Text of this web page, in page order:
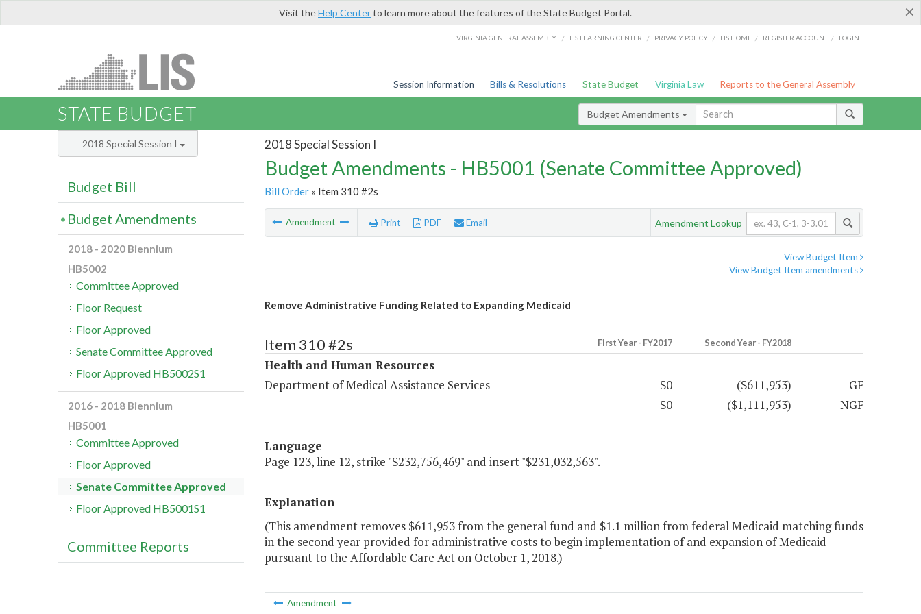
×
Visit theHelp Centerto learn more about the features of the State Budget Portal.
VIRGINIA GENERAL ASSEMBLY / LIS LEARNING CENTER / PRIVACY POLICY / LIS HOME / REGISTER ACCOUNT / LOGIN
Session Information Bills & Resolutions State Budget Virginia Law Reports to the General Assembly
STATE BUDGET Budget Amendments
2018 Special Session I
Budget Amendments - HB5001 (Senate Committee Approved)
Bill Order» Item 310 #2s
Amendment Print PDF Email Amendment Lookup
View Budget Item
View Budget Item amendments
Remove Administrative Funding Related to Expanding Medicaid
Item 310 #2s First Year - FY2017 Second Year - FY2018
Health and Human Resources
Department of Medical Assistance Services
$0 ($611,953)
GF
$0
($1,111,953) NGF
Language
Page 123, line 12, strike "$232,756,469" and insert "$231,032,563".
Explanation
(This amendment removes $611,953 from the general fund and $1.1 million from federal Medicaid matching funds
in the second year provided for administrative costs to begin implementation of and expansion of Medicaid
pursuant to the Affordable Care Act on October 1, 2018.)
Amendment
2018 Special Session I
Budget Bill
Budget Amendments
2018 - 2020 Biennium
HB5002
Committee Approved
Floor Request
Floor Approved
Senate Committee Approved
Floor Approved HB5002S1
2016 - 2018 Biennium
HB5001
Committee Approved
Floor Approved
Senate Committee Approved
Floor Approved HB5001S1
Committee Reports